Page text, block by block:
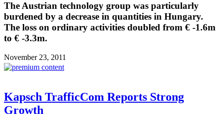
The Austrian technology group was particularly
burdened by a decrease in quantities in Hungary.
The loss on ordinary activities doubled from € -1.6m
to € -3.3m.
November 23, 2011
Kapsch TrafficCom Reports Strong
Growth